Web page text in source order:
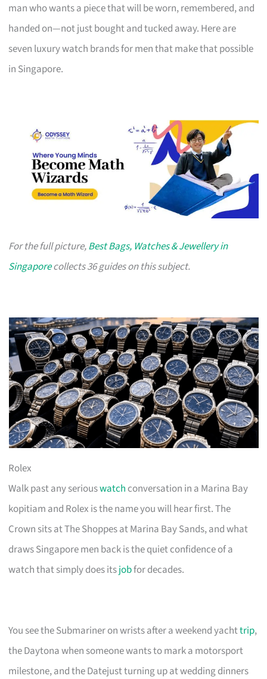
man who wants a piece that will be worn, remembered, and
handed on—not just bought and tucked away. Here are
seven luxury watch brands for men that make that possible
in Singapore.
For the full picture,Best Bags, Watches & Jewellery in
Singaporecollects 36 guides on this subject.
Rolex
Walk past any seriouswatch conversation in a Marina Bay
kopitiam and Rolex is the name you will hear first. The
Crown sits at The Shoppes at Marina Bay Sands, and what
draws Singapore men back is the quiet confidence of a
watch that simply does itsjobfor decades.
You see the Submariner on wrists after a weekend yachttrip,
the Daytona when someone wants to mark a motorsport
milestone, and the Datejust turning up at wedding dinners